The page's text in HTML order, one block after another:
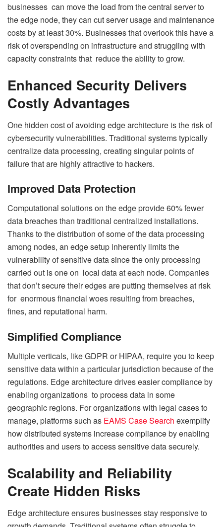
businesses can move the load from the central server to
the edge node, they can cut server usage and maintenance
costs by at least 30%. Businesses that overlook this have a
risk of overspending on infrastructure and struggling with
capacity constraints that reduce the ability to grow.
Enhanced Security Delivers
Costly Advantages
One hidden cost of avoiding edge architecture is the risk of
cybersecurity vulnerabilities. Traditional systems typically
centralize data processing, creating singular points of
failure that are highly attractive to hackers.
Improved Data Protection
Computational solutions on the edge provide 60% fewer
data breaches than traditional centralized installations.
Thanks to the distribution of some of the data processing
among nodes, an edge setup inherently limits the
vulnerability of sensitive data since the only processing
carried out is one on local data at each node. Companies
that don’t secure their edges are putting themselves at risk
for enormous financial woes resulting from breaches,
fines, and reputational harm.
Simplified Compliance
Multiple verticals, like GDPR or HIPAA, require you to keep
sensitive data within a particular jurisdiction because of the
regulations. Edge architecture drives easier compliance by
enabling organizations to process data in some
geographic regions. For organizations with legal cases to
manage, platforms such as EAMS Case Search exemplify
how distributed systems increase compliance by enabling
authorities and users to access sensitive data securely.
Scalability and Reliability
Create Hidden Risks
Edge architecture ensures businesses stay responsive to